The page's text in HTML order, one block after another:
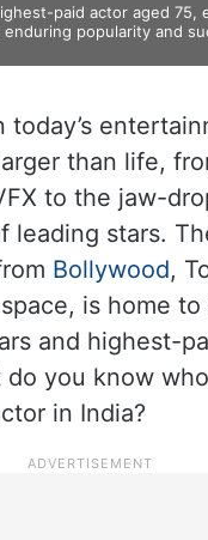
paid actor aged 75,
popularity and
today’s
than life,
to the jaw-
leading stars.
Bollywood,
is home to
and highest-
you know
in India?